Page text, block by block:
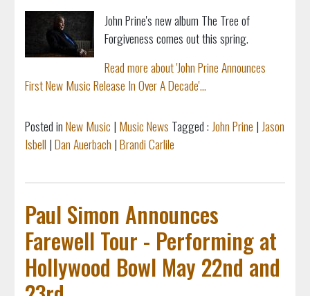
John Prine's new album The Tree of
Forgiveness comes out this spring.
Read more about 'John Prine Announces
First New Music Release In Over A Decade'...
Posted inNew Music | Music News Tagged :John Prine |Jason
Isbell |Dan Auerbach |Brandi Carlile
Paul Simon Announces
Farewell Tour - Performing at
Hollywood Bowl May 22nd and